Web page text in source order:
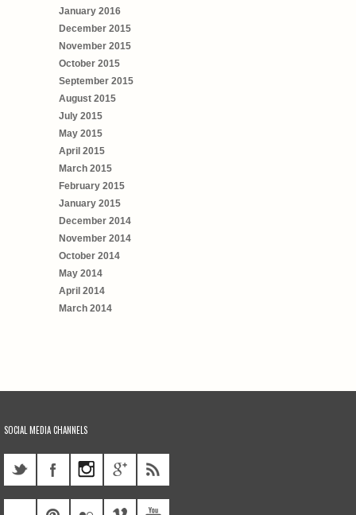
January 2016
December 2015
November 2015
October 2015
September 2015
August 2015
July 2015
May 2015
April 2015
March 2015
February 2015
January 2015
December 2014
November 2014
October 2014
May 2014
April 2014
March 2014
SOCIAL MEDIA CHANNELS